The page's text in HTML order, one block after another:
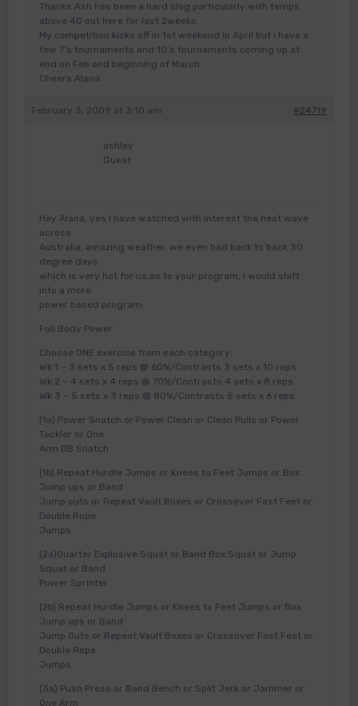
Thanks Ash has been a hard slog particularly with temps
above 40 out here for last 2weeks.
My competition kicks off in 1st weekend in April but i have a
few 7’s tournaments and 10’s tournaments coming up at
end on Feb and beginning of March.
Cheers Alana
February 3, 2009 at 3:10 am #24719
ashley
Guest
Hey Alana, yes I have watched with interest the heat wave
across
Australia, amazing weather, we even had back to back 30
degree days
which is very hot for us,as to your program, I would shift
into a more
power based program:
Full Body Power
Choose ONE exercise from each category:
Wk 1 – 3 sets x 5 reps @ 60%/Contrasts 3 sets x 10 reps
Wk 2 – 4 sets x 4 reps @ 70%/Contrasts 4 sets x 8 reps
Wk 3 – 5 sets x 3 reps @ 80%/Contrasts 5 sets x 6 reps
(1a) Power Snatch or Power Clean or Clean Pulls or Power
Tackler or One
Arm DB Snatch
(1b) Repeat Hurdle Jumps or Knees to Feet Jumps or Box
Jump ups or Band
Jump outs or Repeat Vault Boxes or Crossover Fast Feet or
Double Rope
Jumps
(2a)Quarter Explosive Squat or Band Box Squat or Jump
Squat or Band
Power Sprinter
(2b) Repeat Hurdle Jumps or Knees to Feet Jumps or Box
Jump ups or Band
Jump Outs or Repeat Vault Boxes or Crossover Fast Feet or
Double Rope
Jumps
(3a) Push Press or Band Bench or Split Jerk or Jammer or
One Arm